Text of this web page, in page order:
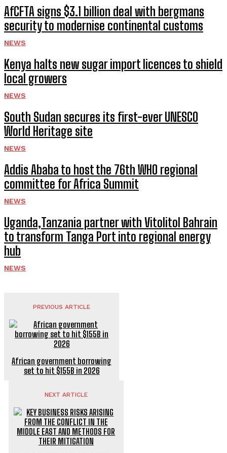
AfCFTA signs $3.1 billion deal with bergmans
security to modernise continental customs
NEWS
Kenya halts new sugar import licences to shield
local growers
NEWS
South Sudan secures its first-ever UNESCO
World Heritage site
NEWS
Addis Ababa to host the 76th WHO regional
committee for Africa Summit
NEWS
Uganda,Tanzania partner with Vitolitol Bahrain
to transform Tanga Port into regional energy
hub
NEWS
PREVIOUS ARTICLE
African government borrowing
set to hit $155B in 2026
NEXT ARTICLE